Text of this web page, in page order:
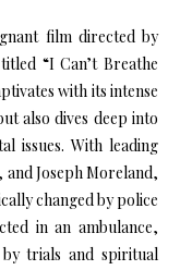
film directed by
“I Can’t Breathe
with its intense
also dives deep into
issues. With leading
and Joseph Moreland,
changed by police
in an ambulance,
trials and spiritual